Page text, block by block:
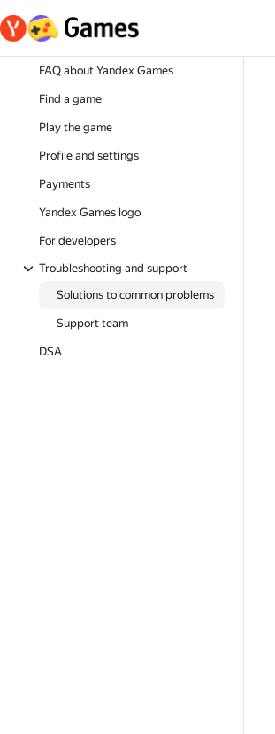
FAQ about Yandex Games
Find a game
Play the game
Profile and settings
Payments
Yandex Games logo
For developers
Troubleshooting and support
Solutions to common problems
Support team
DSA